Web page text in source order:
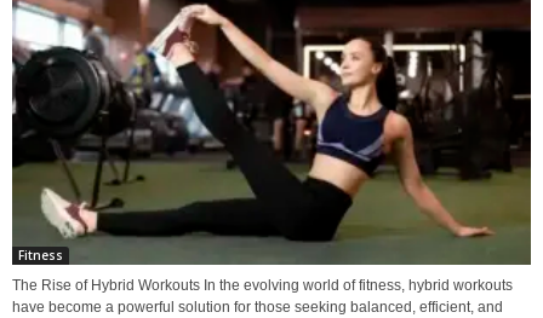
Fitness
The Rise of Hybrid Workouts In the evolving world of fitness, hybrid workouts
have become a powerful solution for those seeking balanced, efficient, and